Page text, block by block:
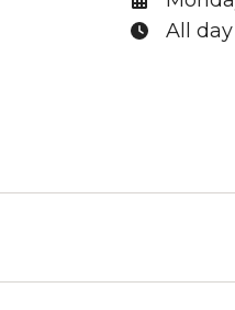
Time:
All day